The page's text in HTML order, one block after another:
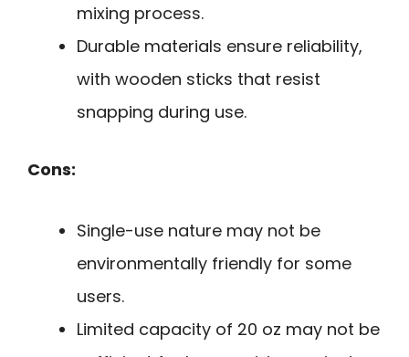
mixing process.
Durable materials ensure reliability,
with wooden sticks that resist
snapping during use.
Cons:
Single-use nature may not be
environmentally friendly for some
users.
Limited capacity of 20 oz may not be